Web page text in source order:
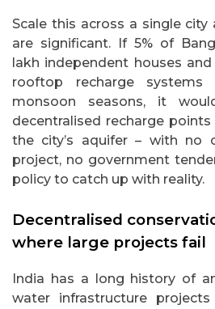
Scale this across a single
are significant. If 5% of
lakh independent houses
rooftop recharge
monsoon seasons, it
decentralised recharge
the city’s aquifer – with no
project, no government
policy to catch up with reality.
Decentralised
where large projects fail
India has a long history of
water infrastructure